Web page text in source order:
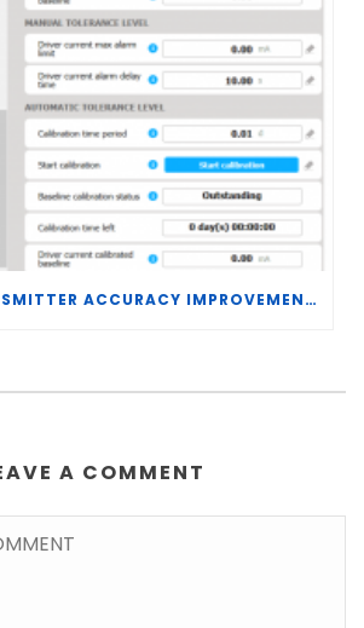
METER & TRANSMITTER ACCURACY IMPROVEMENTS
A COMMENT